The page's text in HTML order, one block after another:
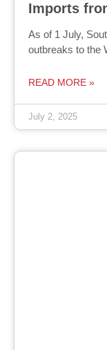
Imports
As of 1 July,
outbreaks to the
READ MORE »
July 2, 2025